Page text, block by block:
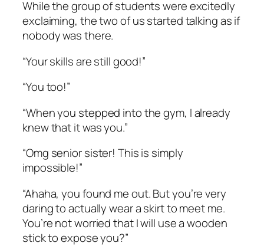
While the group of students were excitedly
exclaiming, the two of us started talking as if
nobody was there.
“Your skills are still good!”
“You too!”
“When you stepped into the gym, I already
knew that it was you.”
“Omg senior sister! This is simply
impossible!”
“Ahaha, you found me out. But you’re very
daring to actually wear a skirt to meet me.
You’re not worried that I will use a wooden
stick to expose you?”